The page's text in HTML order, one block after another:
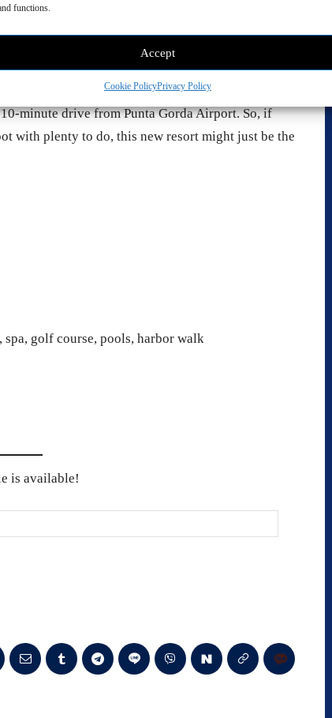
functions.
Accept
Cookie PolicyPrivacy Policy
minute drive from Punta Gorda Airport. So, if
with plenty to do, this new resort might just be the
spa, golf course, pools, harbor walk
is available!